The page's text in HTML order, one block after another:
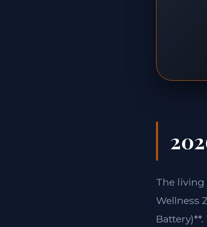
The living
Wellness